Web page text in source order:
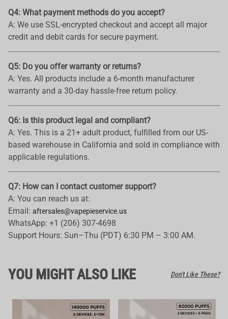
Q4: What payment methods do you accept?
A: We use SSL-encrypted checkout and accept all major
credit and debit cards for secure payment.
Q5: Do you offer warranty or returns?
A: Yes. All products include a 6-month manufacturer
warranty and a 30-day hassle-free return policy.
Q6: Is this product legal and compliant?
A: Yes. This is a 21+ adult product, fulfilled from our US-
based warehouse in California and sold in compliance with
applicable regulations.
Q7: How can I contact customer support?
A: You can reach us at:
Email: aftersales@vapepieservice.us
WhatsApp: +1 (206) 307-4698
Support Hours: Sun–Thu (PDT) 6:30 PM – 3:00 AM.
YOU MIGHT ALSO LIKE Don't Like These?